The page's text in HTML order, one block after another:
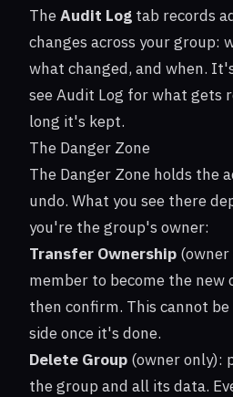
TheAudit Log tab records
changes across your group:
what changed, and when.
seeAudit Log for what gets
long it's kept.
The Danger Zone
The Danger Zone holds the
undo. What you see there
you're the group's owner:
Transfer Ownership
member to become the new
then confirm. This cannot
side once it's done.
Delete Group (owner only):
the group and all its data.